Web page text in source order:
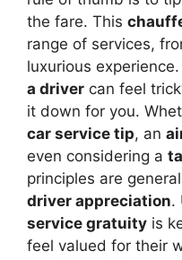
the fare. This
range of services,
luxurious
a driver can feel
it down for you.
car service tip, an
even considering a
principles are
driver appreciation.
service gratuity is
feel valued for their